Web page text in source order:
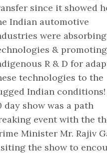
since it showed
Indian automotive
were
& promoting
R & D for
technologies to the
Indian conditions!
day show was a path
event with the
Minister Mr. Rajiv
the show to